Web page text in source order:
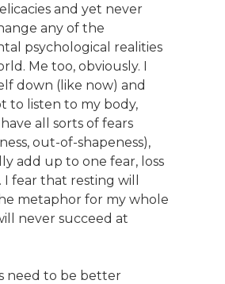
and yet never
any of the
psychological realities
Me too, obviously. I
down (like now) and
to listen to my body,
all sorts of fears
out-of-shapeness),
add up to one fear, loss
fear that resting will
metaphor for my whole
never succeed at
need to be better